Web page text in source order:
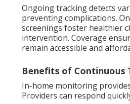
Ongoing tracking detects
preventing complications.
screenings foster healthier
intervention. Coverage
remain accessible and
Benefits of Continuous
In-home monitoring
Providers can respond